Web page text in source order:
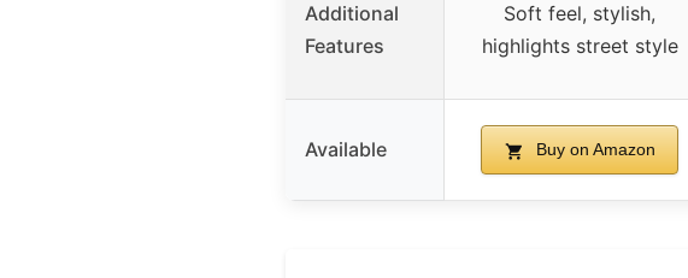
Additional
Features
Soft feel, stylish,
highlights street style
Available Buy on Amazon